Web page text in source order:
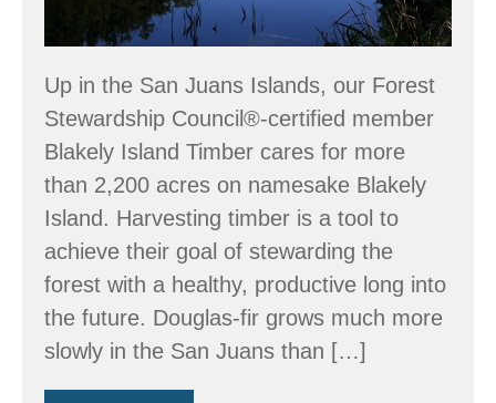
Up in the San Juans Islands, our Forest
Stewardship Council®-certified member
Blakely Island Timber cares for more
than 2,200 acres on namesake Blakely
Island. Harvesting timber is a tool to
achieve their goal of stewarding the
forest with a healthy, productive long into
the future. Douglas-fir grows much more
slowly in the San Juans than […]